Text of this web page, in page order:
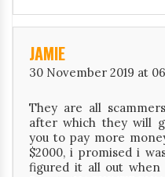
JAMIE
30 November 2019 at
They are all
after which they will
you to pay more
$2000, i promised i
figured it all out when